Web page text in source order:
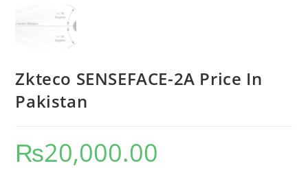
Zkteco SENSEFACE-2A Price In
Pakistan
₨20,000.00